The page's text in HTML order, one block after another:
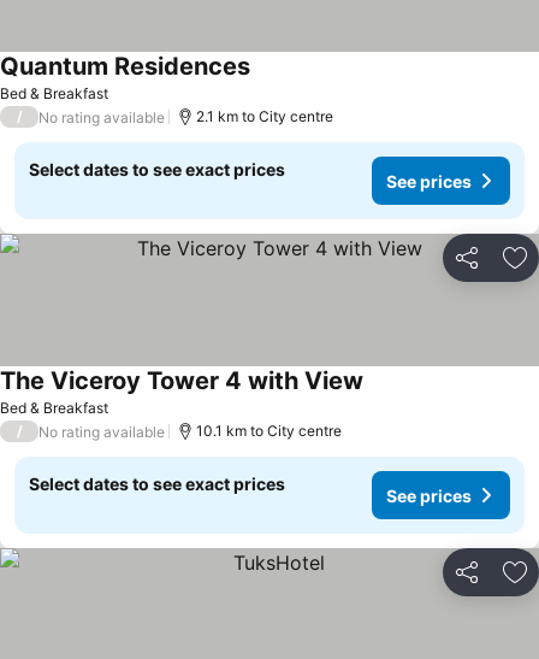
Bed & Breakfast
Quantum Residences
/ No rating available 2.1 km to City centre
Select dates to see exact prices
See prices
Share
Bed & Breakfast
The Viceroy Tower 4 with View
/ No rating available 10.1 km to City centre
Select dates to see exact prices
See prices
Share